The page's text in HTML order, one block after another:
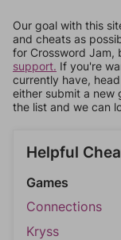
Our goal with this
and cheats as
for Crossword Jam,
support. If you're
currently have,
either submit a new
the list and we can
Helpful
Games
Connections
Kryss